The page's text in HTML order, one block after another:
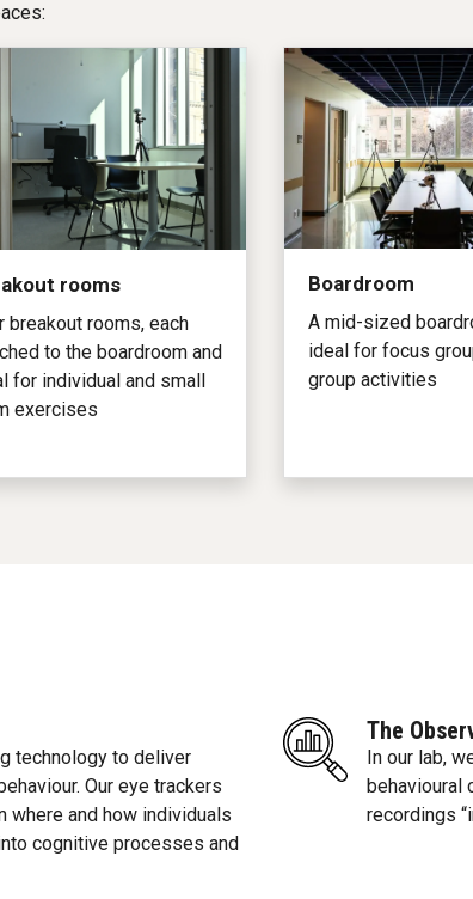
rooms
breakout rooms, each
to the boardroom and
for individual and small
exercises
Boardroom
A mid-sized
ideal for focus
group activities
technology to deliver
Our eye trackers
where and how individuals
cognitive processes and
The
In our lab,
behavioural
recordings